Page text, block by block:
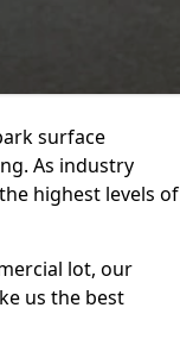
surface
As industry
highest levels of
lot, our
us the best